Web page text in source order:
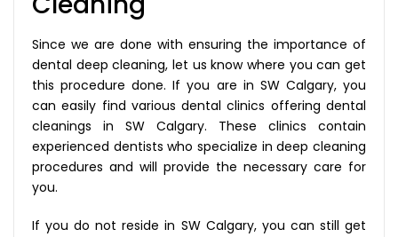
Since we are done with ensuring the importance of
dental deep cleaning, let us know where you can get
this procedure done. If you are in SW Calgary, you
can easily find various dental clinics offering dental
cleanings in SW Calgary. These clinics contain
experienced dentists who specialize in deep cleaning
procedures and will provide the necessary care for
you.
If you do not reside in SW Calgary, you can still get